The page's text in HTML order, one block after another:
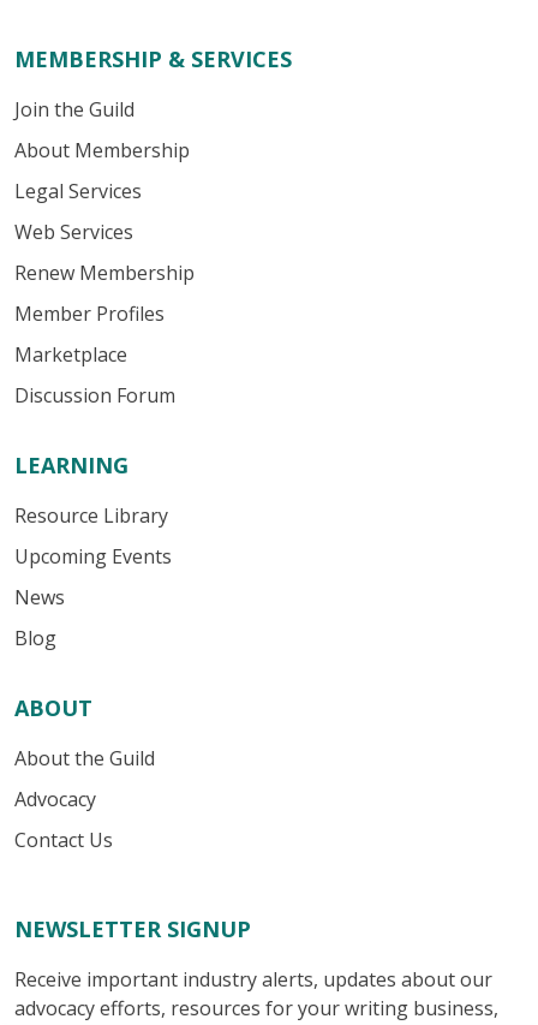
MEMBERSHIP & SERVICES
Join the Guild
About Membership
Legal Services
Web Services
Renew Membership
Member Profiles
Marketplace
Discussion Forum
LEARNING
Resource Library
Upcoming Events
News
Blog
ABOUT
About the Guild
Advocacy
Contact Us
NEWSLETTER SIGNUP
Receive important industry alerts, updates about our
advocacy efforts, resources for your writing business,